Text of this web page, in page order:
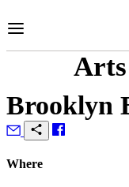
to
Brooklyn
Where